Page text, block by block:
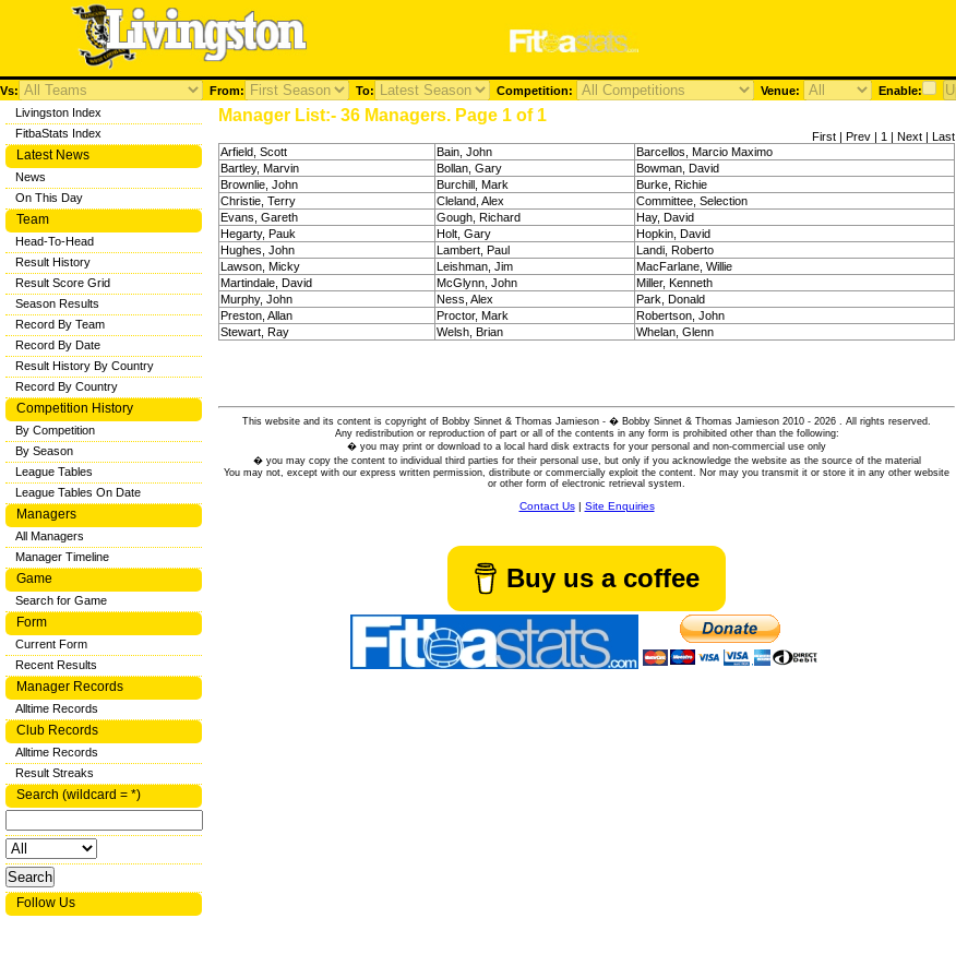
Vs: From: To: Competition: Venue: Enable:
Manager List:- 36 Managers. Page 1 of 1
First | Prev | 1 | Next | Last
Arfield, Scott
Bain, John
Barcellos, Marcio Maximo
Bartley, Marvin
Bollan, Gary
Bowman, David
Brownlie, John
Burchill, Mark
Burke, Richie
Christie, Terry
Cleland, Alex
Committee, Selection
Evans, Gareth
Gough, Richard
Hay, David
Hegarty, Pauk
Holt, Gary
Hopkin, David
Hughes, John
Lambert, Paul
Landi, Roberto
Lawson, Micky
Leishman, Jim
MacFarlane, Willie
Martindale, David
McGlynn, John
Miller, Kenneth
Murphy, John
Ness, Alex
Park, Donald
Preston, Allan
Proctor, Mark
Robertson, John
Stewart, Ray
Welsh, Brian Whelan, Glenn
This website and its content is copyright of Bobby Sinnet & Thomas Jamieson - � Bobby Sinnet & Thomas Jamieson 2010 - 2026 . All rights reserved.
Any redistribution or reproduction of part or all of the contents in any form is prohibited other than the following:
� you may print or download to a local hard disk extracts for your personal and non-commercial use only
� you may copy the content to individual third parties for their personal use, but only if you acknowledge the website as the source of the material
You may not, except with our express written permission, distribute or commercially exploit the content. Nor may you transmit it or store it in any other website
or other form of electronic retrieval system.
Contact Us| Site Enquiries
Buy us a coffee
Livingston Index
FitbaStats Index
Latest News
News
On This Day
Team
Head-To-Head
Result History
Result Score Grid
Season Results
Record By Team
Record By Date
Result History By Country
Record By Country
Competition History
By Competition
By Season
League Tables
League Tables On Date
Managers
All Managers
Manager Timeline
Game
Search for Game
Form
Current Form
Recent Results
Manager Records
Alltime Records
Club Records
Alltime Records
Result Streaks
Search (wildcard = *)
Follow Us